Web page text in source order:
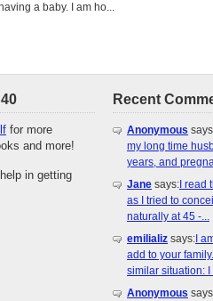
a baby. I am ho...
for more
and more!
in getting
Recent
Anonymous
my long time
years, and
Jane says: I
as I tried to
naturally at 45 -...
emilializ says: I
add to your
similar situation: I
Anonymous